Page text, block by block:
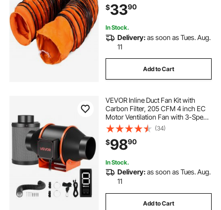
$3390
In Stock.
Delivery:as soon as Tues. Aug.
11
Add to Cart
VEVOR Inline Duct Fan Kit with
Carbon Filter, 205 CFM 4 inch EC
Motor Ventilation Fan with 3-Speed
Circulation, 10-Speed PWM
Controller, Timer, Cooling for Grow
Tents, Indoor Gardening,
Hydroponics
(34)
$9890
In Stock.
Delivery:as soon as Tues. Aug.
11
Add to Cart